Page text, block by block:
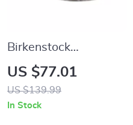
Birkenstock
Women’s Beige
Suede Slippers with
Buckle and Bow
US $77.01
US $139.99
In Stock